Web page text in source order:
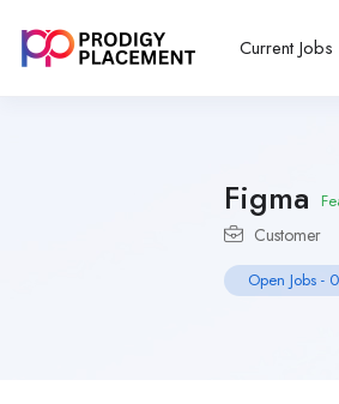
Current Jobs
Figma
Customer
Open Jobs - 0